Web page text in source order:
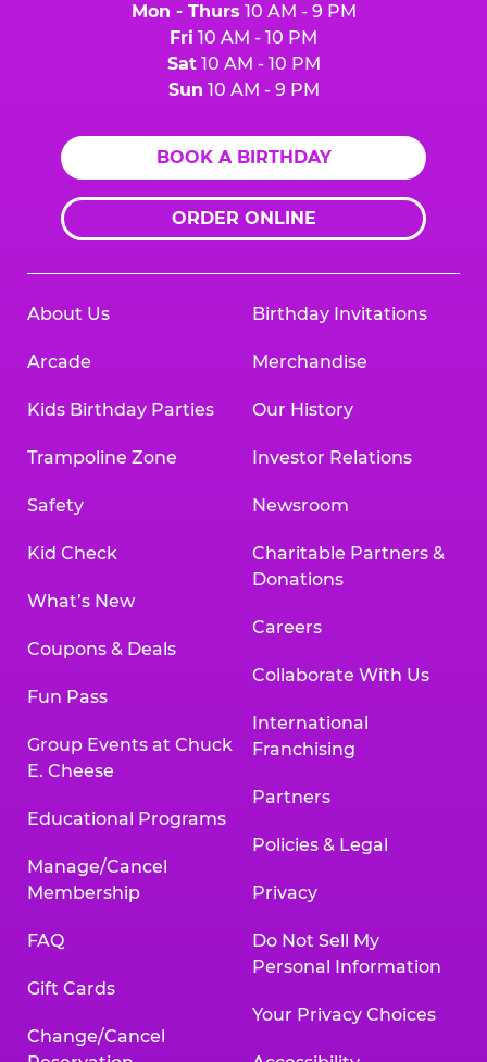
Mon - Thurs 10 AM - 9 PM
Fri 10 AM - 10 PM
Sat10 AM - 10 PM
Sun 10 AM - 9 PM
BOOK A BIRTHDAY
ORDER ONLINE
About Us
Arcade
Kids Birthday Parties
Trampoline Zone
Safety
Kid Check
What’s New
Coupons & Deals
Fun Pass
Group Events at Chuck
E. Cheese
Educational Programs
Manage/Cancel
Membership
FAQ
Gift Cards
Change/Cancel
Birthday Invitations
Merchandise
Our History
Investor Relations
Newsroom
Charitable Partners &
Donations
Careers
Collaborate With Us
International
Franchising
Partners
Policies & Legal
Privacy
Do Not Sell My
Personal Information
Your Privacy Choices